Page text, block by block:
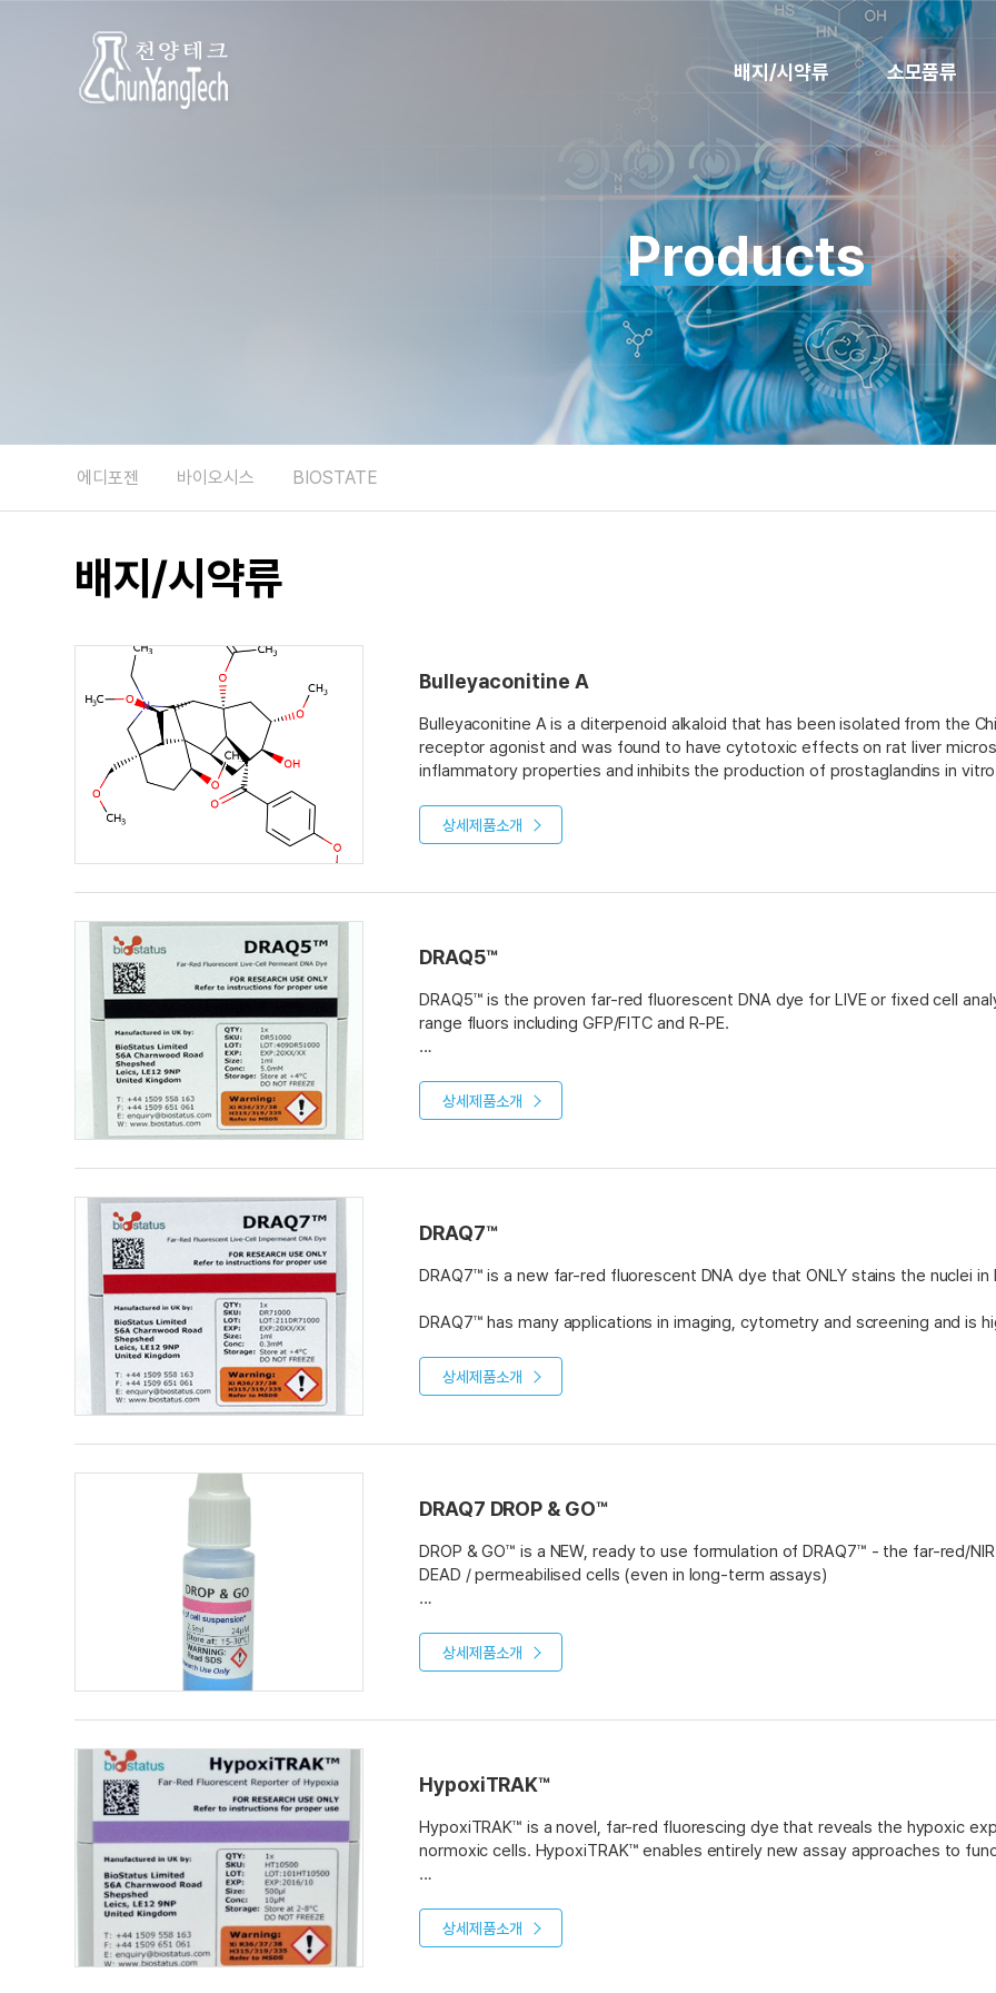
배지/시약류 소모품류
Products
에디포젠 바이오시스 BIOSTATE
배지/시약류
Bulleyaconitine A
Bulleyaconitine A is a diterpenoid alkaloid that has been isolated from the
receptor agonist and was found to have cytotoxic effects on rat liver
inflammatory properties and inhibits the production of prostaglandins in
bulleyaconitine A has been shown to inhibit bone resorption and promote
when administered orally or intraperitoneally. The optimum extraction
상세제품소개
DRAQ5™
DRAQ5™ is the proven far-red fluorescent DNA dye for LIVE or fixed cell
range fluors including GFP/FITC and R-PE.
cytometry, DRAQ5™ allows phenotyping of blood/BM and direct cellular
fixation, permeabilisation or RNase treatment.
dilution. The 5mM Classic Packs come in three sizes; 50μl, 200μl and 1ml.
상세제품소개
DRAQ7™
DRAQ7™ is a new far-red fluorescent DNA dye that ONLY stains the nuclei in
DRAQ7™ has many applications in imaging, cytometry and screening and is
DRAQ7™ is available in two concentrations: 0.3mM and 1mM. The 0.3mM
volumes of DRAQ7™.
상세제품소개
DRAQ7 DROP & GO™
DROP & GO™ is a NEW, ready to use formulation of DRAQ7™ - the far-red/
DEAD / permeabilised cells (even in long-term assays)
PRE-MEASURED – simply apply 2 drops to 0.5ml of cell suspension and go
2 PACK SIZES - starter pack (1x 30 flow cytometry assays), regular pack
Applications:
Fluorescence microscopy – cell health and in vitro toxicity
상세제품소개
HypoxiTRAK™
HypoxiTRAK™ is a novel, far-red fluorescing dye that reveals the hypoxic
normoxic cells. HypoxiTRAK™ enables entirely new assay approaches to
range fluors including FITC and R-PE.
상세제품소개